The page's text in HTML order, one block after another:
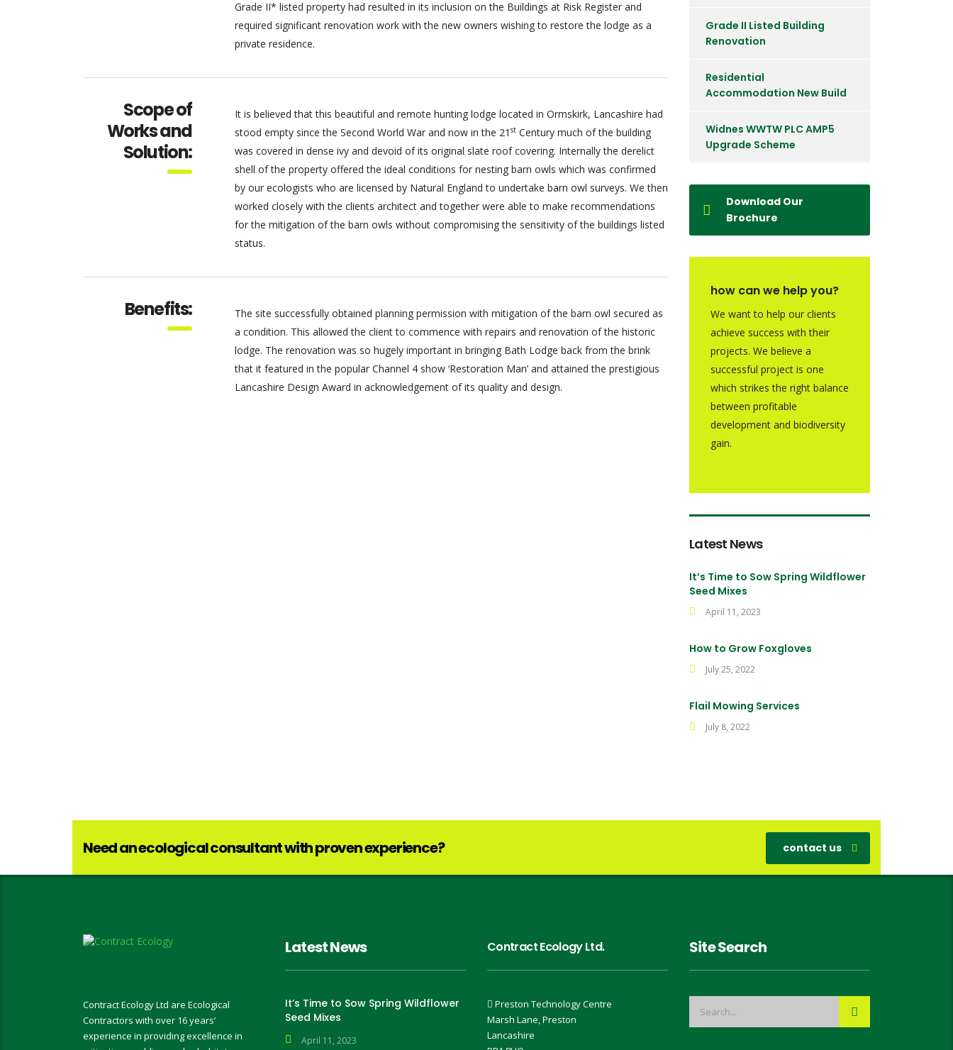
Grade II* listed property had resulted in its inclusion on the Buildings at Risk Register and
required significant renovation work with the new owners wishing to restore the lodge as a
private residence.
Scope of
Works and
Solution:
It is believed that this beautiful and remote hunting lodge located in Ormskirk, Lancashire had
stood empty since the Second World War and now in the 21 stCentury much of the building
was covered in dense ivy and devoid of its original slate roof covering. Internally the derelict
shell of the property offered the ideal conditions for nesting barn owls which was confirmed
by our ecologists who are licensed by Natural England to undertake barn owl surveys. We then
worked closely with the clients architect and together were able to make recommendations
for the mitigation of the barn owls without compromising the sensitivity of the buildings listed
status.
Benefits:
The site successfully obtained planning permission with mitigation of the barn owl secured as
a condition. This allowed the client to commence with repairs and renovation of the historic
lodge. The renovation was so hugely important in bringing Bath Lodge back from the brink
that it featured in the popular Channel 4 show ‘Restoration Man’ and attained the prestigious
Lancashire Design Award in acknowledgement of its quality and design.
Grade II Listed Building
Renovation
Residential
Accommodation New Build
Widnes WWTW PLC AMP5
Upgrade Scheme
Download Our
Brochure
how can we help you?
We want to help our clients
achieve success with their
projects. We believe a
successful project is one
which strikes the right balance
between profitable
development and biodiversity
gain.
Latest News
It’s Time to Sow Spring Wildflower
Seed Mixes
April 11, 2023
How to Grow Foxgloves
July 25, 2022
Flail Mowing Services
July 8, 2022
Need an ecological consultant with proven experience? contact us
Contract Ecology Ltd are Ecological
Contractors with over 16 years’
experience in providing excellence in
Latest News
It’s Time to Sow Spring Wildflower
Seed Mixes
April 11, 2023
Contract Ecology Ltd.
Preston Technology Centre
Marsh Lane, Preston
Lancashire
Site Search